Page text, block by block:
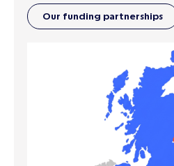
Our funding partnerships